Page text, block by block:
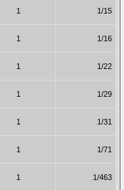
1 1/15
1 1/16
1 1/22
1 1/29
1 1/31
1 1/71
1 1/463